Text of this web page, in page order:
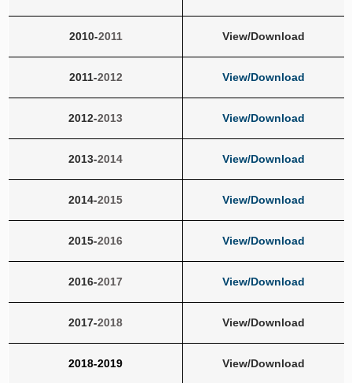
2010-2011 View/Download
2011-2012 View/Download
2012-2013 View/Download
2013-2014 View/Download
2014-2015 View/Download
2015-2016 View/Download
2016-2017 View/Download
2017-2018 View/Download
2018-2019 View/Download